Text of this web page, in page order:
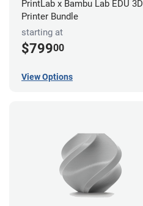
PrintLab x Bambu Lab EDU 3D
Printer Bundle
starting at
$79900
View Options